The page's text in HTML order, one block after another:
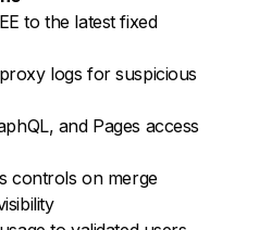
to the latest fixed
logs for suspicious
and Pages access
controls on merge